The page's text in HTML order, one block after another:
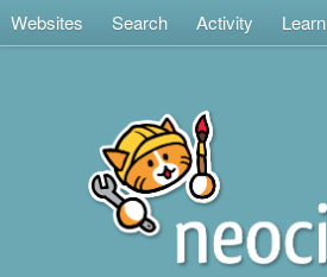
Websites Search Activity Learn